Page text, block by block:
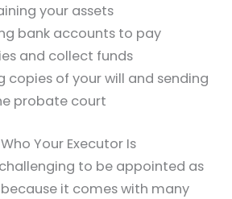
your assets
bank accounts to pay
and collect funds
copies of your will and sending
probate court
Your Executor Is
to be appointed as
it comes with many